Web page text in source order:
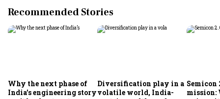
Recommended Stories
Why the next phase of
India’s engineering story
Diversification play in a
volatile world, India-
Semicon
mission: